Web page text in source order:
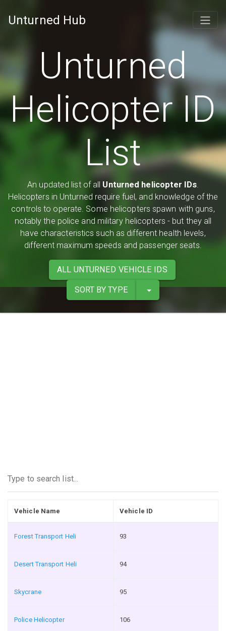
Unturned Hub
Unturned
Helicopter ID
List
An updated list of all Unturned helicopter IDs.
Helicopters in Unturned require fuel, and knowledge of the
controls to operate. Some helicopters spawn with guns,
notably the police and military helicopters - but they all
have characteristics such as different health levels,
different maximum speeds and passenger seats.
ALL UNTURNED VEHICLE IDS
SORT BY TYPE
Vehicle Name Vehicle ID
Forest Transport Heli 93
Desert Transport Heli 94
Skycrane 95
Police Helicopter 106